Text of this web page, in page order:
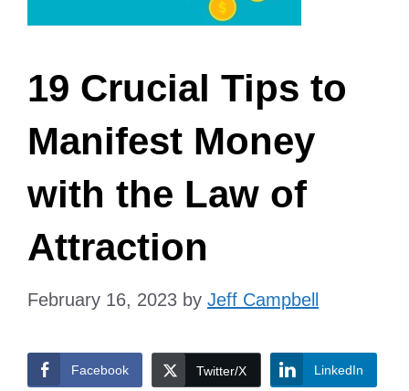
19 Crucial Tips to
Manifest Money
with the Law of
Attraction
February 16, 2023 by Jeff Campbell
Facebook Twitter/X LinkedIn